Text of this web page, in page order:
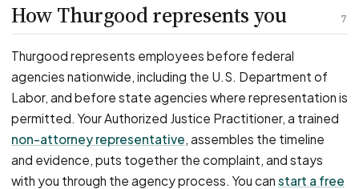
7
How Thurgood represents you
Thurgood represents employees before federal
agencies nationwide, including the U.S. Department of
Labor, and before state agencies where representation is
permitted. Your Authorized Justice Practitioner, a trained
non-attorney representative, assembles the timeline
and evidence, puts together the complaint, and stays
with you through the agency process. You can start a free